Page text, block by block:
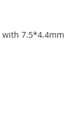
with 7.5*4.4mm